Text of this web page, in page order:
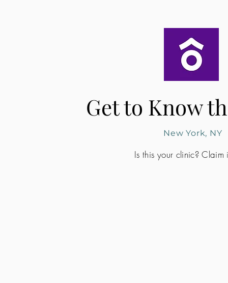
Get to Know
New York, NY
Is this your clinic? Claim